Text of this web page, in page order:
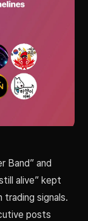
Band” and
alive” kept
signals.
posts